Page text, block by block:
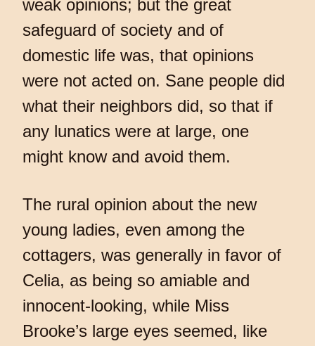
weak opinions; but the great
safeguard of society and of
domestic life was, that opinions
were not acted on. Sane people did
what their neighbors did, so that if
any lunatics were at large, one
might know and avoid them.
The rural opinion about the new
young ladies, even among the
cottagers, was generally in favor of
Celia, as being so amiable and
innocent-looking, while Miss
Brooke’s large eyes seemed, like